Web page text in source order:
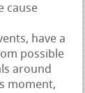
cause
have a
possible
around
moment,